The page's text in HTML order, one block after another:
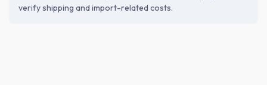
verify shipping and import-related costs.